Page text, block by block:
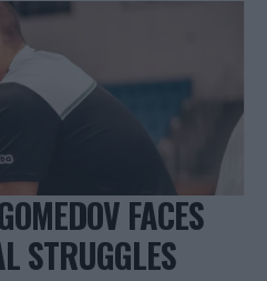
FACES
STRUGGLES